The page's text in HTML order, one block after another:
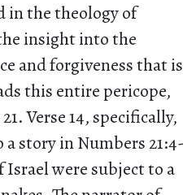
in the theology of
insight into the
and forgiveness that is
this entire pericope,
Verse 14, specifically,
story in Numbers 21:4-
Israel were subject to a